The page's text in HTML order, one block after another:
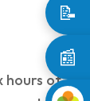
📝
📰
hours of